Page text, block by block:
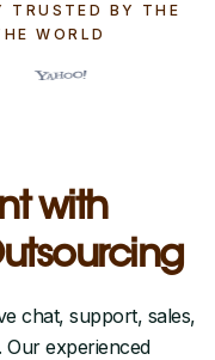
TRUSTED BY THE
WORLD
with
chat, support, sales,
Our experienced